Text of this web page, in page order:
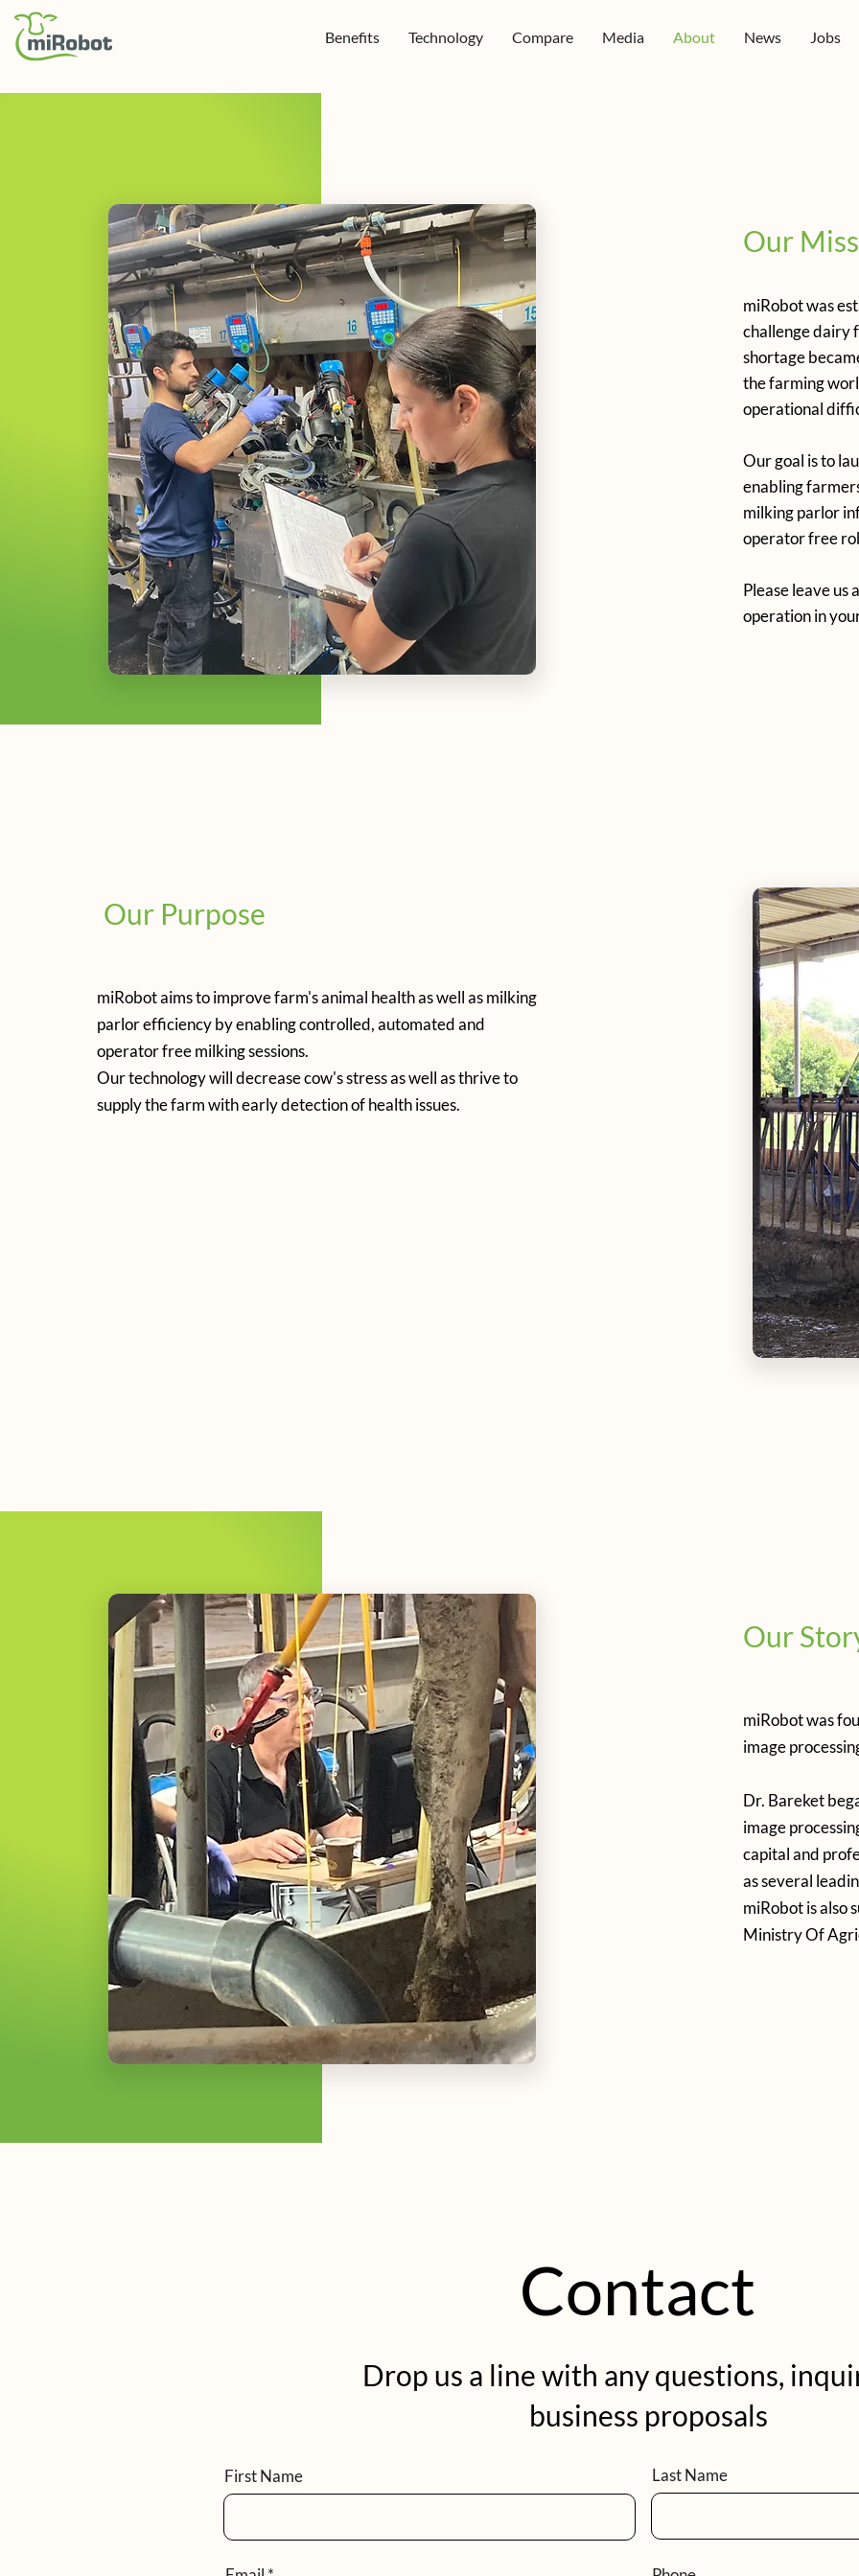
Benefits Technology Compare Media About News Jobs
Our
miRobot was
challenge dairy
shortage
the farming
operational
Our goal is to
enabling
milking parlor
operator free
Please leave us
operation in
Our Purpose
miRobot aims to improve farm's animal health as well as milking
parlor efficiency by enabling controlled, automated and
operator free milking sessions.
Our technology will decrease cow's stress as well as thrive to
supply the farm with early detection of health issues.
Our
miRobot was
image
Dr. Bareket
image
capital and
as several
miRobot is also
Ministry Of
Contact
Drop us a line with any questions,
business proposals
First Name Last Name